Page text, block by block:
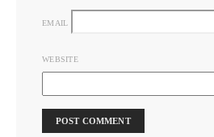
EMAIL
WEBSITE